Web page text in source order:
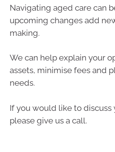
Navigating aged care can
upcoming changes add
making.
We can help explain your
assets, minimise fees and
needs.
If you would like to discuss
please give us a call.